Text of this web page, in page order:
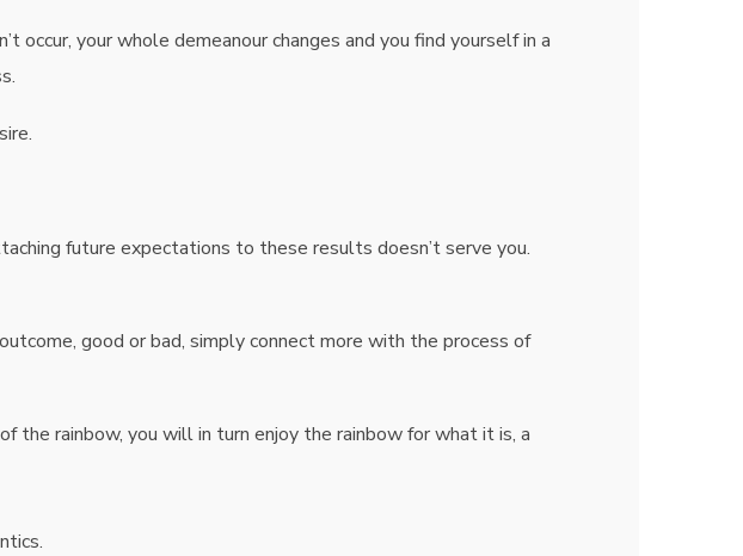
your whole demeanour changes and you find yourself in a
future expectations to these results doesn’t serve you.
good or bad, simply connect more with the process of
the rainbow, you will in turn enjoy the rainbow for what it is, a